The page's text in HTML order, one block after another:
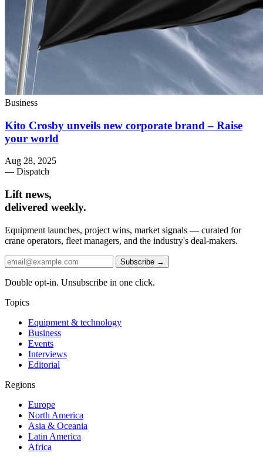
Business
Kito Crosby unveils new corporate brand – Raise
your world
Aug 28, 2025
— Dispatch
Lift news,
delivered weekly.
Equipment launches, project wins, market signals — curated for
crane operators, fleet managers, and the industry's deal-makers.
Subscribe →
Double opt-in. Unsubscribe in one click.
Topics
Equipment & technology
Business
Events
Interviews
Editorial
Regions
Europe
North America
Asia & Oceania
Latin America
Africa